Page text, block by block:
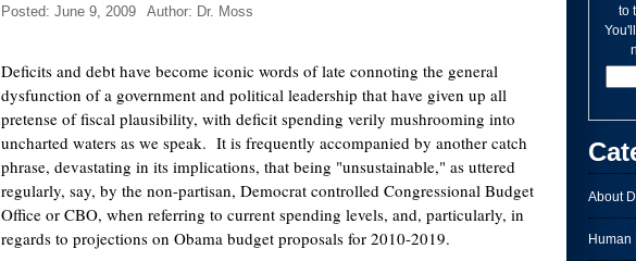
to
About
Human
Posted: June 9, 2009 Author: Dr. Moss
Deficits and debt have become iconic words of late connoting the general
dysfunction of a government and political leadership that have given up all
pretense of fiscal plausibility, with deficit spending verily mushrooming into
uncharted waters as we speak. It is frequently accompanied by another catch
phrase, devastating in its implications, that being "unsustainable," as uttered
regularly, say, by the non-partisan, Democrat controlled Congressional Budget
Office or CBO, when referring to current spending levels, and, particularly, in
regards to projections on Obama budget proposals for 2010-2019.